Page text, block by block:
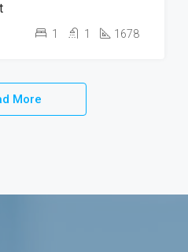
1 1 1678
More